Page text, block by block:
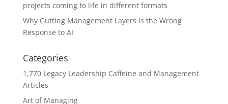
projects coming to life in different formats
Why Gutting Management Layers Is the Wrong
Response to AI
Categories
1,770 Legacy Leadership Caffeine and Management
Articles
Art of Managing